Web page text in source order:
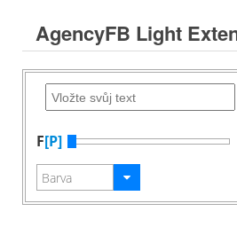
AgencyFB Light
F[P]